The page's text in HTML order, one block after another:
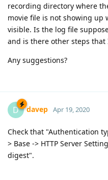
recording directory where
movie file is not showing
visible. Is the log file
and is there other steps that
Any suggestions?
D davep Apr 19, 2020
Check that "Authentication
> Base -> HTTP Server
digest".